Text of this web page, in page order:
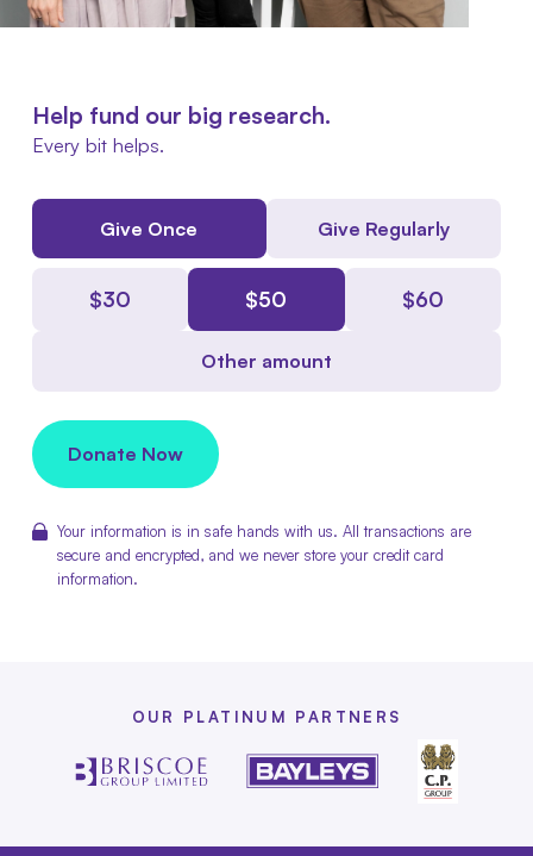
Help fund our big research.
Every bit helps.
Give Once Give Regularly
$30 $50 $60
Other amount
Donate Now
Your information is in safe hands with us. All transactions are
secure and encrypted, and we never store your credit card
information.
OUR PLATINUM PARTNERS